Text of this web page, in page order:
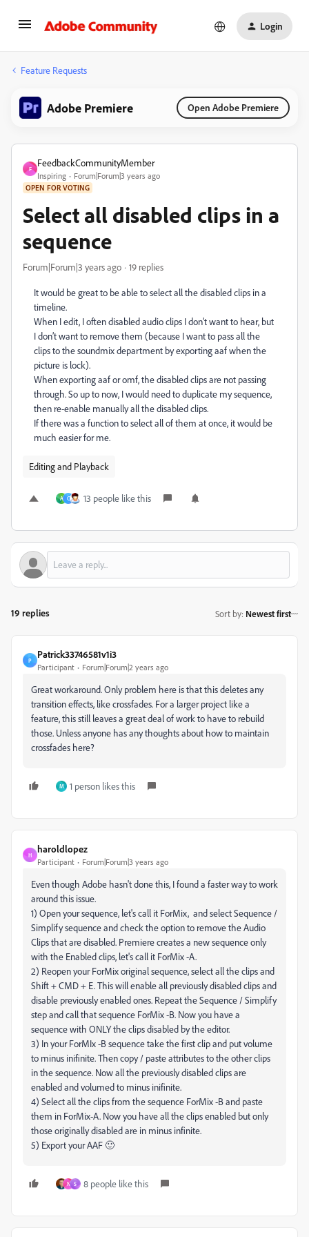
Login
Feature Requests
Adobe Premiere Open Adobe Premiere
F
FeedbackCommunityMember
Inspiring Forum|Forum|3 years ago
OPEN FOR VOTING
Select all disabled clips in a
sequence
Forum|Forum|3 years ago 19 replies
It would be great to be able to select all the disabled clips in a
timeline.
When I edit, I often disabled audio clips I don’t want to hear, but
I don’t want to remove them (because I want to pass all the
clips to the soundmix department by exporting aaf when the
picture is lock).
When exporting aaf or omf, the disabled clips are not passing
through. So up to now, I would need to duplicate my sequence,
then re-enable manually all the disabled clips.
If there was a function to select all of them at once, it would be
much easier for me.
Editing and Playback
A C 13 people like this
19 replies Sort by: Newest first
P
Patrick33746581v1i3
Participant Forum|Forum|2 years ago
Great workaround. Only problem here is that this deletes any
transition effects, like crossfades. For a larger project like a
feature, this still leaves a great deal of work to have to rebuild
those. Unless anyone has any thoughts about how to maintain
crossfades here?
M 1 person likes this
H
haroldlopez
Participant Forum|Forum|3 years ago
Even though Adobe hasn't done this, I found a faster way to work
around this issue.
1) Open your sequence, let's call it ForMix, and select Sequence /
Simplify sequence and check the option to remove the Audio
Clips that are disabled. Premiere creates a new sequence only
with the Enabled clips, let's call it ForMix -A.
2) Reopen your ForMix original sequence, select all the clips and
Shift + CMD + E. This will enable all previously disabled clips and
disable previously enabled ones. Repeat the Sequence / Simplify
step and call that sequence ForMix -B. Now you have a
sequence with ONLY the clips disabled by the editor.
3) In your ForMIx -B sequence take the first clip and put volume
to minus inifinite. Then copy / paste attributes to the other clips
in the sequence. Now all the previously disabled clips are
enabled and volumed to minus inifinite.
4) Select all the clips from the sequence ForMix -B and paste
them in ForMix-A. Now you have all the clips enabled but only
those originally disabled are in minus infinite.
5) Export your AAF 🙂
N S 8 people like this